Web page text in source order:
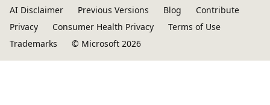
AI Disclaimer Previous Versions Blog
Contribute
Privacy
Consumer Health Privacy
Terms of Use
Trademarks
© Microsoft 2026